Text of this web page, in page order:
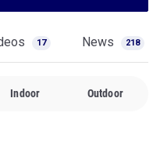
17 News 218
Indoor Outdoor